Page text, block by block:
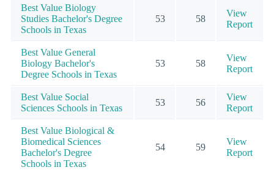
Best Value Biology
Studies Bachelor's Degree
Schools in Texas
53 58
View
Report
Best Value General
Biology Bachelor's
Degree Schools in Texas
53 58
View
Report
Best Value Social
Sciences Schools in Texas
53 56
View
Report
Best Value Biological &
Biomedical Sciences
Bachelor's Degree
Schools in Texas
54 59
View
Report